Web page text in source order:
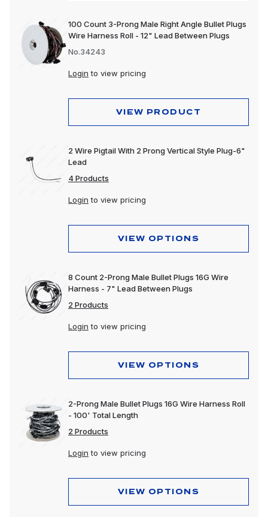
100 Count 3-Prong Male Right Angle Bullet Plugs
Wire Harness Roll - 12" Lead Between Plugs
No.34243
Login to view pricing
VIEW PRODUCT
2 Wire Pigtail With 2 Prong Vertical Style Plug-6"
Lead
4 Products
Login to view pricing
VIEW OPTIONS
8 Count 2-Prong Male Bullet Plugs 16G Wire
Harness - 7" Lead Between Plugs
2 Products
Login to view pricing
VIEW OPTIONS
2-Prong Male Bullet Plugs 16G Wire Harness Roll
- 100' Total Length
2 Products
Login to view pricing
VIEW OPTIONS